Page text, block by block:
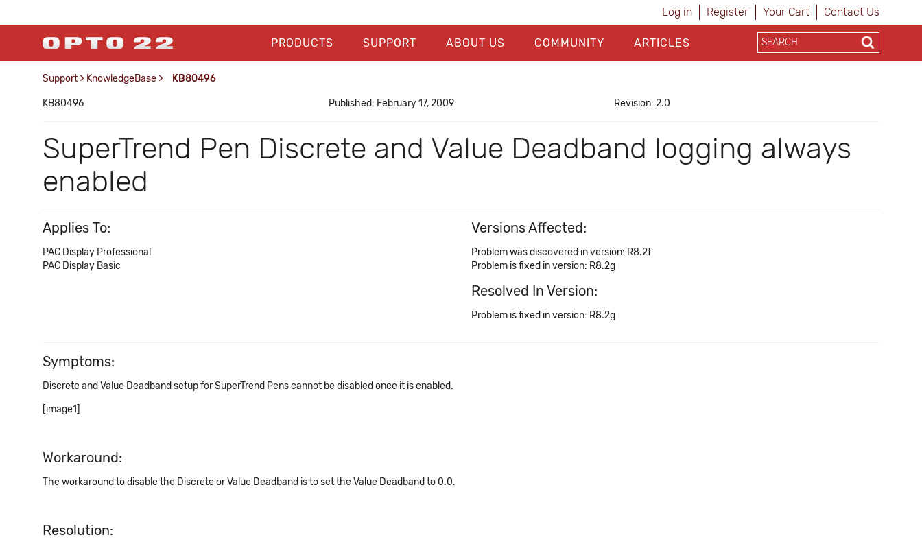
Log in Register Your Cart Contact Us
PRODUCTS SUPPORT ABOUT US COMMUNITY ARTICLES
Support > KnowledgeBase > KB80496
KB80496 Published: February 17, 2009 Revision: 2.0
SuperTrend Pen Discrete and Value Deadband logging always
enabled
Applies To:
PAC Display Professional
PAC Display Basic
Versions Affected:
Problem was discovered in version: R8.2f
Problem is fixed in version: R8.2g
Resolved In Version:
Problem is fixed in version: R8.2g
Symptoms:
Discrete and Value Deadband setup for SuperTrend Pens cannot be disabled once it is enabled.
[image1]
Workaround:
The workaround to disable the Discrete or Value Deadband is to set the Value Deadband to 0.0.
Resolution: